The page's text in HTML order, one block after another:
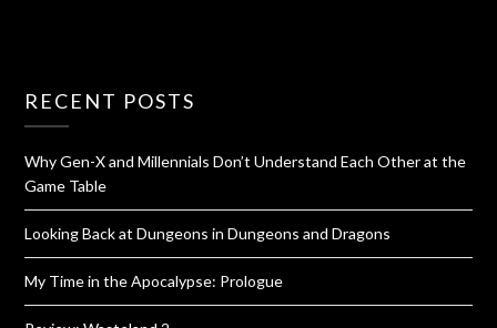
RECENT POSTS
Why Gen-X and Millennials Don’t Understand Each Other at the
Game Table
Looking Back at Dungeons in Dungeons and Dragons
My Time in the Apocalypse: Prologue